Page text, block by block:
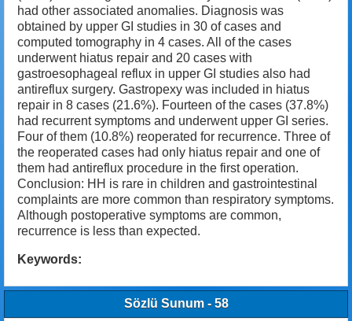
had other associated anomalies. Diagnosis was
obtained by upper GI studies in 30 of cases and
computed tomography in 4 cases. All of the cases
underwent hiatus repair and 20 cases with
gastroesophageal reflux in upper GI studies also had
antireflux surgery. Gastropexy was included in hiatus
repair in 8 cases (21.6%). Fourteen of the cases (37.8%)
had recurrent symptoms and underwent upper GI series.
Four of them (10.8%) reoperated for recurrence. Three of
the reoperated cases had only hiatus repair and one of
them had antireflux procedure in the first operation.
Conclusion: HH is rare in children and gastrointestinal
complaints are more common than respiratory symptoms.
Although postoperative symptoms are common,
recurrence is less than expected.
Keywords:
Sözlü Sunum - 58